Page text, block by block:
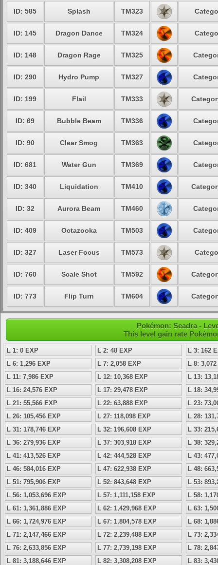
ID: 585 Splash TM323
ID: 145 Dragon Dance TM324
ID: 148 Dragon Rage TM325
ID: 290 Hydro Pump TM327
ID: 199 Flail TM333
ID: 69 Bubble Beam TM336
ID: 90 Clear Smog TM363
ID: 681 Water Gun TM369
ID: 340 Liquidation TM410
ID: 32 Aurora Beam TM460
ID: 409 Octazooka TM503
ID: 327 Laser Focus TM573
ID: 760 Scale Shot TM592
ID: 773 Flip Turn TM604
Pokémon: Seadra -
This level gain rate
L 1: 0 EXP L 2: 48 EXP
L 3: 162
L 6: 1,296 EXP
L 7: 2,058 EXP
L 8:
L 11: 7,986 EXP
L 12: 10,368 EXP
L 13:
L 16: 24,576 EXP
L 17: 29,478 EXP
L 18:
L 21: 55,566 EXP
L 22: 63,888 EXP
L 23:
L 26: 105,456 EXP
L 27: 118,098 EXP
L 28:
L 31: 178,746 EXP
L 32: 196,608 EXP
L 33:
L 36: 279,936 EXP
L 37: 303,918 EXP
L 38:
L 41: 413,526 EXP
L 42: 444,528 EXP
L 43:
L 46: 584,016 EXP
L 47: 622,938 EXP
L 48:
L 51: 795,906 EXP
L 52: 843,648 EXP
L 53:
L 56: 1,053,696 EXP
L 57: 1,111,158 EXP
L 58:
L 61: 1,361,886 EXP
L 62: 1,429,968 EXP
L 63:
L 66: 1,724,976 EXP
L 67: 1,804,578 EXP
L 68:
L 71: 2,147,466 EXP
L 72: 2,239,488 EXP
L 73:
L 76: 2,633,856 EXP
L 77: 2,739,198 EXP
L 78:
L 81: 3,188,646 EXP
L 82: 3,308,208 EXP
L 83: